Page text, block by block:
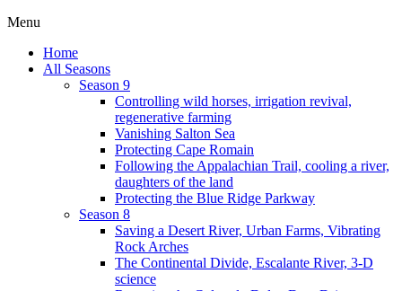
Menu
Home
All Seasons
Season 9
Controlling wild horses, irrigation revival,
regenerative farming
Vanishing Salton Sea
Protecting Cape Romain
Following the Appalachian Trail, cooling a river,
daughters of the land
Protecting the Blue Ridge Parkway
Season 8
Saving a Desert River, Urban Farms, Vibrating
Rock Arches
The Continental Divide, Escalante River, 3-D
science